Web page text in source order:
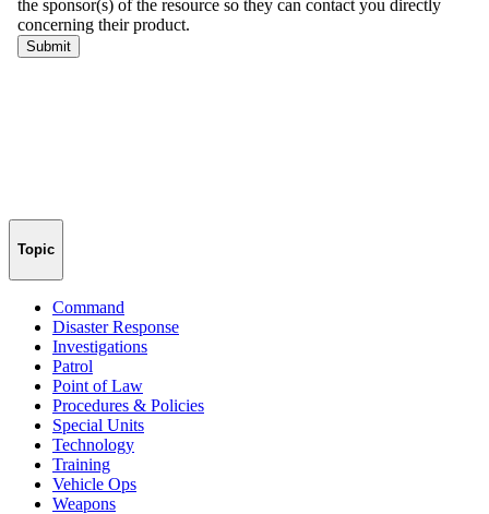
Topic
Command
Disaster Response
Investigations
Patrol
Point of Law
Procedures & Policies
Special Units
Technology
Training
Vehicle Ops
Weapons